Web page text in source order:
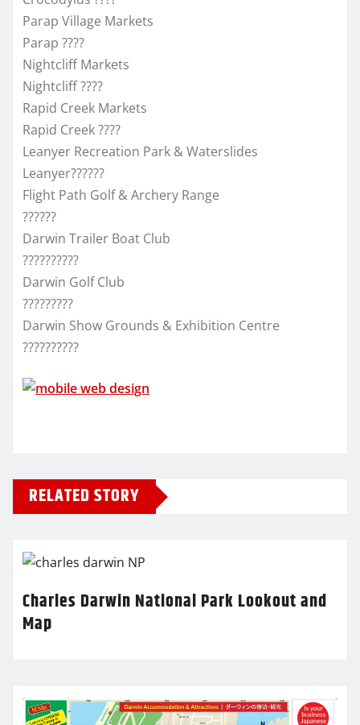
Parap Village Markets
Parap ????
Nightcliff Markets
Nightcliff ????
Rapid Creek Markets
Rapid Creek ????
Leanyer Recreation Park & Waterslides
Leanyer??????
Flight Path Golf & Archery Range
??????
Darwin Trailer Boat Club
??????????
Darwin Golf Club
?????????
Darwin Show Grounds & Exhibition Centre
??????????
RELATED STORY
Charles Darwin National Park Lookout and
Map